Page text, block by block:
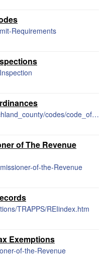
Requirements
https://library.municode.com/va/goochland_county/codes/code_of_ordinances
of The Revenue
of-the-Revenue
TRAPPS/REIindex.htm
Exemptions
of-the-Revenue